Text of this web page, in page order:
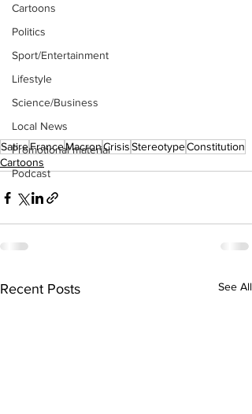
Cartoons
Politics
Sport/Entertainment
Lifestyle
Science/Business
Local News
Promotional material
Podcast
SatireFranceMacronCrisisStereotypeConstitution
Cartoons
Recent Posts See All